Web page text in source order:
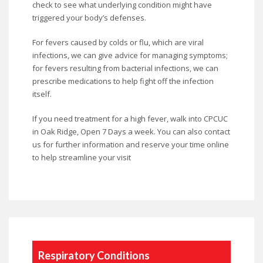
check to see what underlying condition might have
triggered your body’s defenses.
For fevers caused by colds or flu, which are viral
infections, we can give advice for managing symptoms;
for fevers resulting from bacterial infections, we can
prescribe medications to help fight off the infection
itself.
If you need treatment for a high fever, walk into CPCUC
in Oak Ridge, Open 7 Days a week. You can also contact
us for further information and reserve your time online
to help streamline your visit
Respiratory Conditions